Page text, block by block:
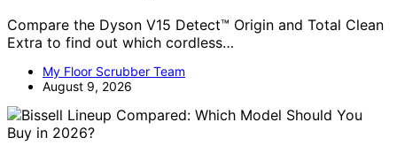
Compare the Dyson V15 Detect™ Origin and Total Clean
Extra to find out which cordless…
My Floor Scrubber Team
August 9, 2026